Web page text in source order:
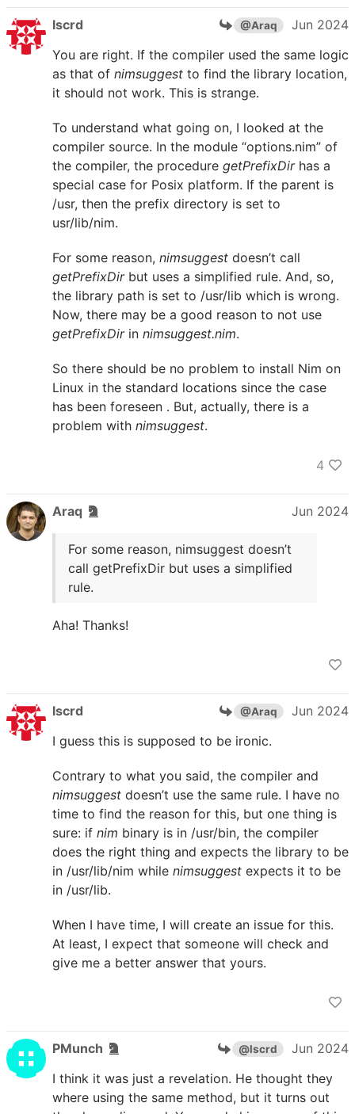
lscrd @Araq
Jun 2024
You are right. If the compiler used the same logic
as that of nimsuggest to find the library location,
it should not work. This is strange.
To understand what going on, I looked at the
compiler source. In the module “options.nim” of
the compiler, the procedure getPrefixDir has a
special case for Posix platform. If the parent is
/usr, then the prefix directory is set to
usr/lib/nim.
For some reason, nimsuggest doesn’t call
getPrefixDir but uses a simplified rule. And, so,
the library path is set to /usr/lib which is wrong.
Now, there may be a good reason to not use
getPrefixDir in nimsuggest.nim.
So there should be no problem to install Nim on
Linux in the standard locations since the case
has been foreseen . But, actually, there is a
problem with nimsuggest.
4
Araq Jun 2024
For some reason, nimsuggest doesn’t
call getPrefixDir but uses a simplified
rule.
Aha! Thanks!
lscrd @Araq
Jun 2024
I guess this is supposed to be ironic.
Contrary to what you said, the compiler and
nimsuggest doesn’t use the same rule. I have no
time to find the reason for this, but one thing is
sure: if nim binary is in /usr/bin, the compiler
does the right thing and expects the library to be
in /usr/lib/nim while nimsuggest expects it to be
in /usr/lib.
When I have time, I will create an issue for this.
At least, I expect that someone will check and
give me a better answer that yours.
PMunch @lscrd
Jun 2024
I think it was just a revelation. He thought they
where using the same method, but it turns out